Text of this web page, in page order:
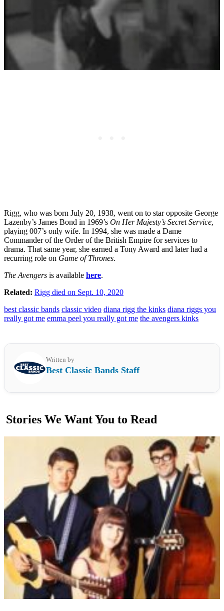
Rigg, who was born July 20, 1938, went on to star opposite George
Lazenby’s James Bond in 1969’s On Her Majesty’s Secret Service,
playing 007’s only wife. In 1994, she was made a Dame
Commander of the Order of the British Empire for services to
drama. That same year, she earned a Tony Award and later had a
recurring role on Game of Thrones.
The Avengers is available here.
Related: Rigg died on Sept. 10, 2020
best classic bands classic video diana rigg the kinks diana riggs you
really got me emma peel you really got me the avengers kinks
Written by
Best Classic Bands Staff
Stories We Want You to Read